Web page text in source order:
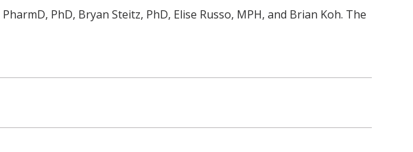
PharmD, PhD, Bryan Steitz, PhD, Elise Russo, MPH, and Brian Koh. The